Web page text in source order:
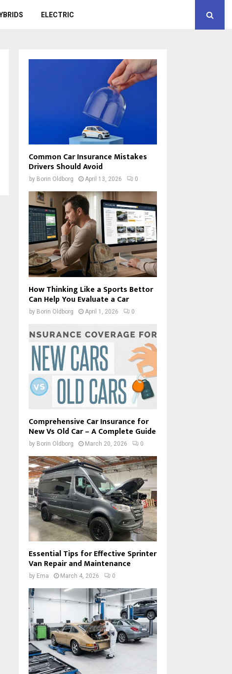
ELECTRIC
Common Car Insurance Mistakes
Drivers Should Avoid
by Borin Oldborg April 13, 2026 0
How Thinking Like a Sports Bettor
Can Help You Evaluate a Car
by Borin Oldborg April 1, 2026 0
Comprehensive Car Insurance for
New Vs Old Car – A Complete Guide
by Borin Oldborg March 20, 2026 0
Essential Tips for Effective Sprinter
Van Repair and Maintenance
by Ema March 4, 2026 0